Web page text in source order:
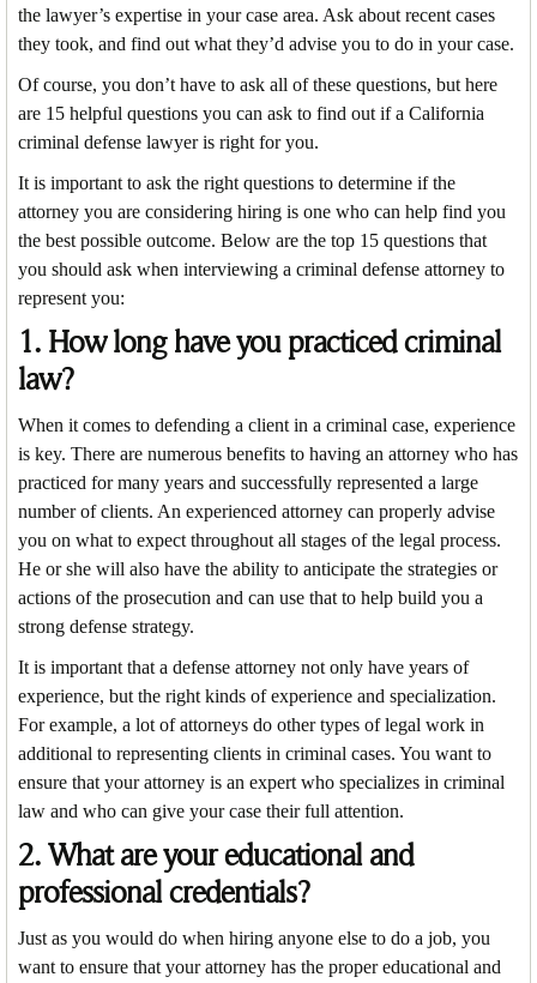
the lawyer’s expertise in your case area. Ask about recent cases
they took, and find out what they’d advise you to do in your case.
Of course, you don’t have to ask all of these questions, but here
are 15 helpful questions you can ask to find out if a California
criminal defense lawyer is right for you.
It is important to ask the right questions to determine if the
attorney you are considering hiring is one who can help find you
the best possible outcome. Below are the top 15 questions that
you should ask when interviewing a criminal defense attorney to
represent you:
1. How long have you practiced criminal
law?
When it comes to defending a client in a criminal case, experience
is key. There are numerous benefits to having an attorney who has
practiced for many years and successfully represented a large
number of clients. An experienced attorney can properly advise
you on what to expect throughout all stages of the legal process.
He or she will also have the ability to anticipate the strategies or
actions of the prosecution and can use that to help build you a
strong defense strategy.
It is important that a defense attorney not only have years of
experience, but the right kinds of experience and specialization.
For example, a lot of attorneys do other types of legal work in
additional to representing clients in criminal cases. You want to
ensure that your attorney is an expert who specializes in criminal
law and who can give your case their full attention.
2. What are your educational and
professional credentials?
Just as you would do when hiring anyone else to do a job, you
want to ensure that your attorney has the proper educational and